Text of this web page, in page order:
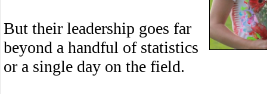
But their leadership goes far
beyond a handful of statistics
or a single day on the field.